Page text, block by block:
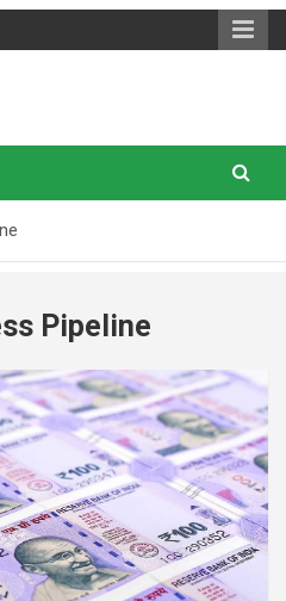
other Food Grains
Pipeline